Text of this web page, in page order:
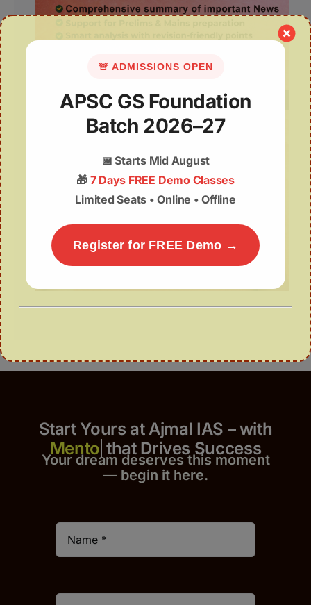
Start Yours at Ajmal IAS – with
that Drives Success
Your dream deserves this moment
— begin it here.
🚨 ADMISSIONS OPEN
APSC GS Foundation
Batch 2026–27
📅Starts Mid August
🎁 7 Days FREE Demo Classes
Limited Seats • Online • Offline
Register for FREE Demo →